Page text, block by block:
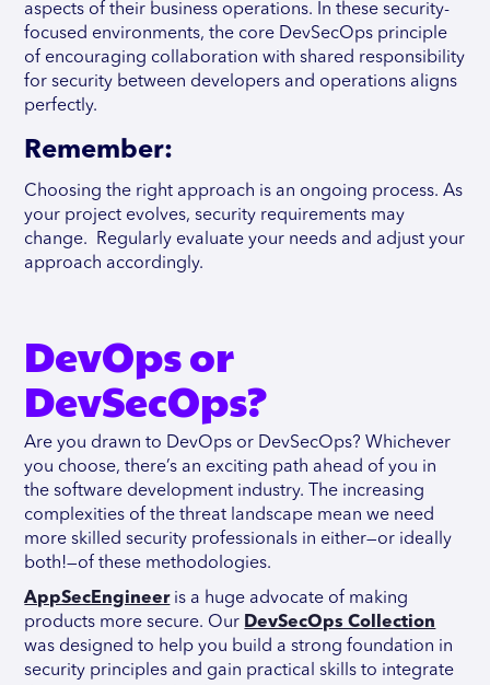
aspects of their business operations. In these security-
focused environments, the core DevSecOps principle
of encouraging collaboration with shared responsibility
for security between developers and operations aligns
perfectly.
Remember:
Choosing the right approach is an ongoing process. As
your project evolves, security requirements may
change. Regularly evaluate your needs and adjust your
approach accordingly.
DevOps or
DevSecOps?
Are you drawn to DevOps or DevSecOps? Whichever
you choose, there’s an exciting path ahead of you in
the software development industry. The increasing
complexities of the threat landscape mean we need
more skilled security professionals in either—or ideally
both!—of these methodologies.
AppSecEngineeris a huge advocate of making
products more secure. Our DevSecOps Collection
was designed to help you build a strong foundation in
security principles and gain practical skills to integrate